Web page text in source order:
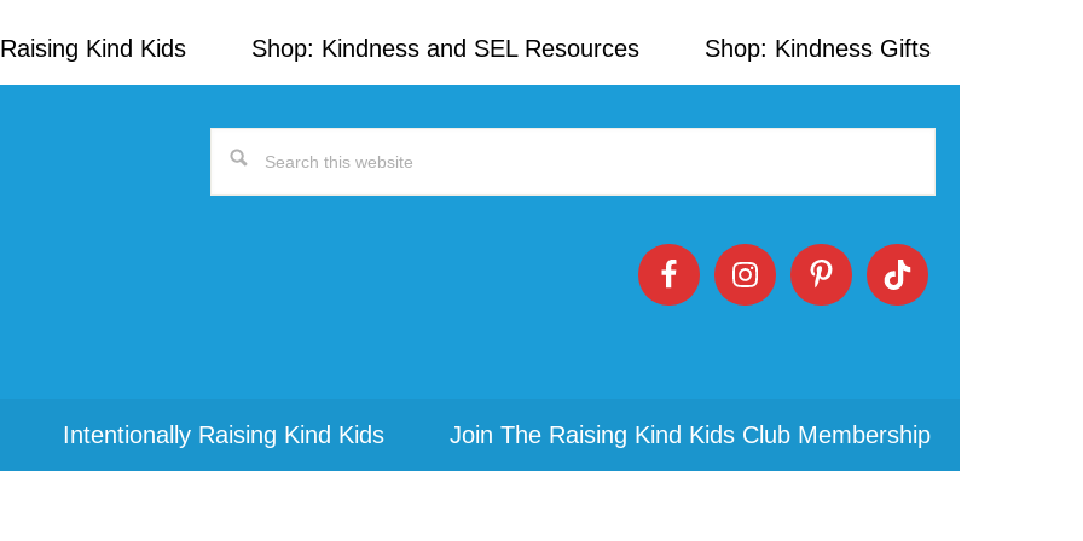
Kind Kids Shop: Kindness and SEL Resources Shop: Kindness Gifts
Search
Intentionally Raising Kind Kids Join The Raising Kind Kids Club Membership